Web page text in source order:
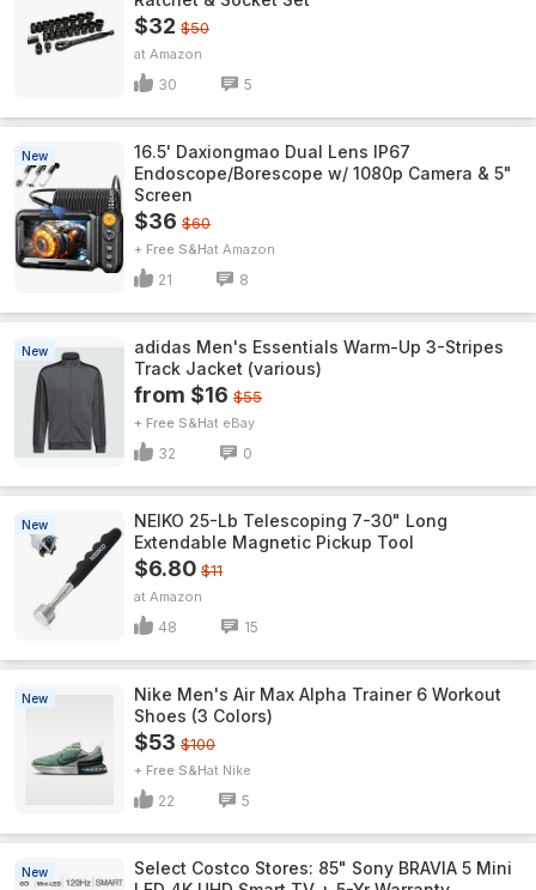
$32 $50
Amazon
30 5
New
16.5' Daxiongmao Dual Lens IP67
Endoscope/Borescope w/ 1080p Camera & 5"
Screen
$36 $60
+ Free S&H Amazon
21 8
New
adidas Men's Essentials Warm-Up 3-Stripes
Track Jacket (various)
from $16 $55
+ Free S&H eBay
32 0
New
NEIKO 25-Lb Telescoping 7-30" Long
Extendable Magnetic Pickup Tool
$6.80 $11
Amazon
48 15
New
Nike Men's Air Max Alpha Trainer 6 Workout
Shoes (3 Colors)
$53 $100
+ Free S&H Nike
22 5
New
Select Costco Stores: 85" Sony BRAVIA 5 Mini